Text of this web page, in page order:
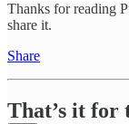
Thanks for reading
share it.
Share
That’s it for